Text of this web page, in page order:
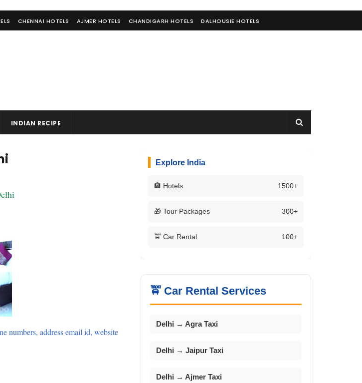
CHENNAI HOTELS AJMER HOTELS CHANDIGARH HOTELS DALHOUSIE HOTELS
INDIAN RECIPE
numbers, address email id, website
Explore India
🏨 Hotels 1500+
🎁 Tour Packages 300+
🚖 Car Rental 100+
🚖 Car Rental Services
Delhi → Agra Taxi
Delhi → Jaipur Taxi
Delhi → Ajmer Taxi